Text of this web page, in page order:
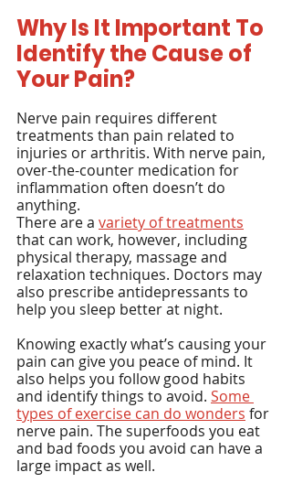
Why Is It Important To
Identify the Cause of
Your Pain?
Nerve pain requires different
treatments than pain related to
injuries or arthritis. With nerve pain,
over-the-counter medication for
inflammation often doesn’t do
anything.
There are a variety of treatments
that can work, however, including
physical therapy, massage and
relaxation techniques. Doctors may
also prescribe antidepressants to
help you sleep better at night.
Knowing exactly what’s causing your
pain can give you peace of mind. It
also helps you follow good habits
and identify things to avoid. Some
types of exercise can do wonders for
nerve pain. The superfoods you eat
and bad foods you avoid can have a
large impact as well.